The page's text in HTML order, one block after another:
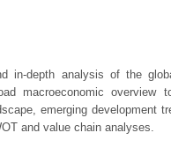
in-depth analysis of the
macroeconomic overview
emerging development
and value chain analyses.